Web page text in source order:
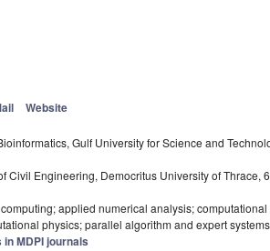
Website
Gulf University for Science and
Civil Engineering, Democritus University of Thrace,
applied numerical analysis; computational
physics; parallel algorithm and expert systems
MDPI journals